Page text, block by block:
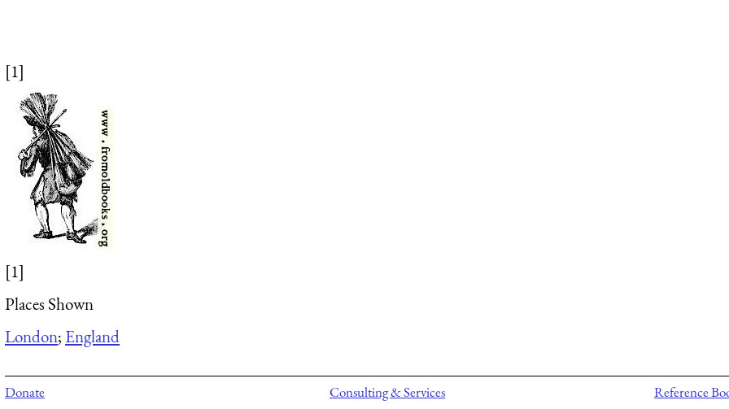
[1]
[1]
Places Shown
London; England
Donate
Consulting & Services
Reference